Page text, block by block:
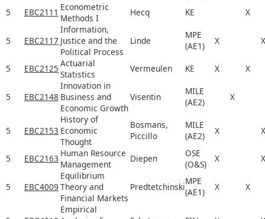
5
EBC2111 Econometric
Methods I
Hecq KE X
5 EBC2117
Information,
Justice and the
Political Process
Linde
MPE
(AE1)
X X
5 EBC2125 Actuarial
Statistics
Vermeulen KE X X
5 EBC2148
Innovation in
Business and
Economic Growth
Visentin
MILE
(AE2)
X
5 EBC2153
History of
Economic
Thought
Bosmans,
Piccillo
MILE
(AE2)
X X
5 EBC2163 Human Resource
Management
Diepen
OSE
(O&S)
X X
5 EBC4009
Equilibrium
Theory and
Financial Markets
Predtetchinski
MPE
(AE1)
X X
Empirical